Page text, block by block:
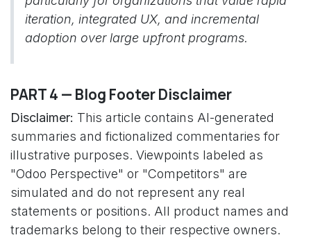
iteration, integrated UX, and incremental
adoption over large upfront programs.
PART 4 — Blog Footer Disclaimer
Disclaimer: This article contains AI-generated
summaries and fictionalized commentaries for
illustrative purposes. Viewpoints labeled as
"Odoo Perspective" or "Competitors" are
simulated and do not represent any real
statements or positions. All product names and
trademarks belong to their respective owners.